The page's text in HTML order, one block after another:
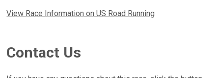
View Race Information on US Road Running
Contact Us